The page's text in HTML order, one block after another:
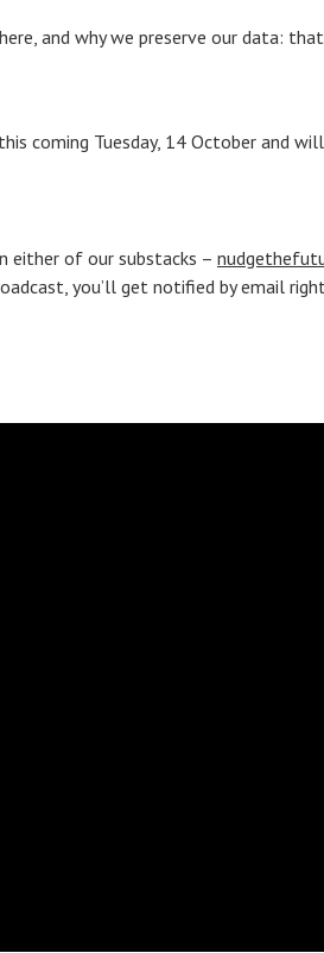
and why we preserve our data:
coming Tuesday, 14 October and
either of our substacks –
you’ll get notified by email